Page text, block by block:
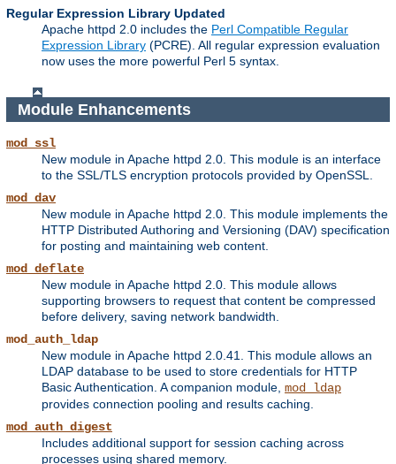
Regular Expression Library Updated
Apache httpd 2.0 includes the Perl Compatible Regular
Expression Library (PCRE). All regular expression evaluation
now uses the more powerful Perl 5 syntax.
Module Enhancements
mod_ssl
New module in Apache httpd 2.0. This module is an interface
to the SSL/TLS encryption protocols provided by OpenSSL.
mod_dav
New module in Apache httpd 2.0. This module implements the
HTTP Distributed Authoring and Versioning (DAV) specification
for posting and maintaining web content.
mod_deflate
New module in Apache httpd 2.0. This module allows
supporting browsers to request that content be compressed
before delivery, saving network bandwidth.
mod_auth_ldap
New module in Apache httpd 2.0.41. This module allows an
LDAP database to be used to store credentials for HTTP
Basic Authentication. A companion module, mod_ldap
provides connection pooling and results caching.
mod_auth_digest
Includes additional support for session caching across
processes using shared memory.